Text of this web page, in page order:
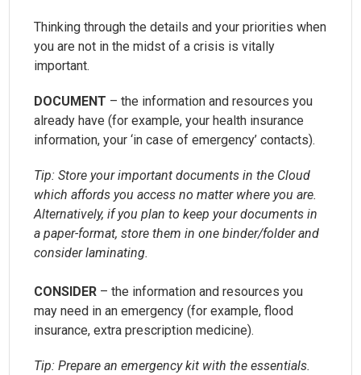
Thinking through the details and your priorities when
you are not in the midst of a crisis is vitally
important.
DOCUMENT – the information and resources you
already have (for example, your health insurance
information, your ‘in case of emergency’ contacts).
Tip: Store your important documents in the Cloud
which affords you access no matter where you are.
Alternatively, if you plan to keep your documents in
a paper-format, store them in one binder/folder and
consider laminating.
CONSIDER – the information and resources you
may need in an emergency (for example, flood
insurance, extra prescription medicine).
Tip: Prepare an emergency kit with the essentials.